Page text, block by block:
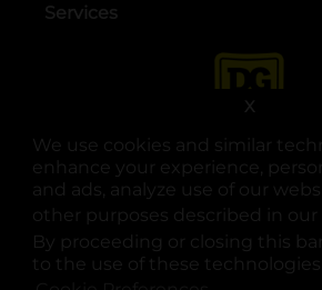
We use cookies and similar
enhance your experience,
and ads, analyze use of our
other purposes described in our
By proceeding or closing this
to the use of these technologies.
X
Services
opens in a
opens in a
opens in
© Copyright 2025. Dollar General